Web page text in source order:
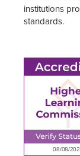
institutions
standards.